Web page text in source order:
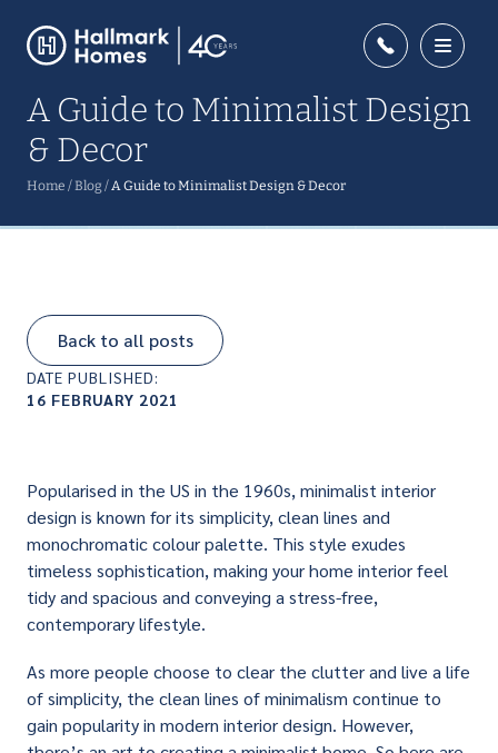
Home /Blog /A Guide to Minimalist Design & Decor
A Guide to Minimalist Design
& Decor
Back to all posts
DATE PUBLISHED:
16 FEBRUARY 2021
Popularised in the US in the 1960s, minimalist interior
design is known for its simplicity, clean lines and
monochromatic colour palette. This style exudes
timeless sophistication, making your home interior feel
tidy and spacious and conveying a stress-free,
contemporary lifestyle.
As more people choose to clear the clutter and live a life
of simplicity, the clean lines of minimalism continue to
gain popularity in modern interior design. However,